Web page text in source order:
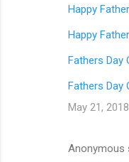
Happy
Happy
Fathers Day
Fathers Day
May 21,
Anonymous